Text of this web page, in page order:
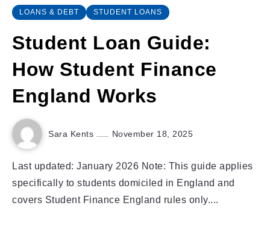
LOANS & DEBT STUDENT LOANS
Student Loan Guide:
How Student Finance
England Works
Sara Kents November 18, 2025
Last updated: January 2026 Note: This guide applies
specifically to students domiciled in England and
covers Student Finance England rules only....